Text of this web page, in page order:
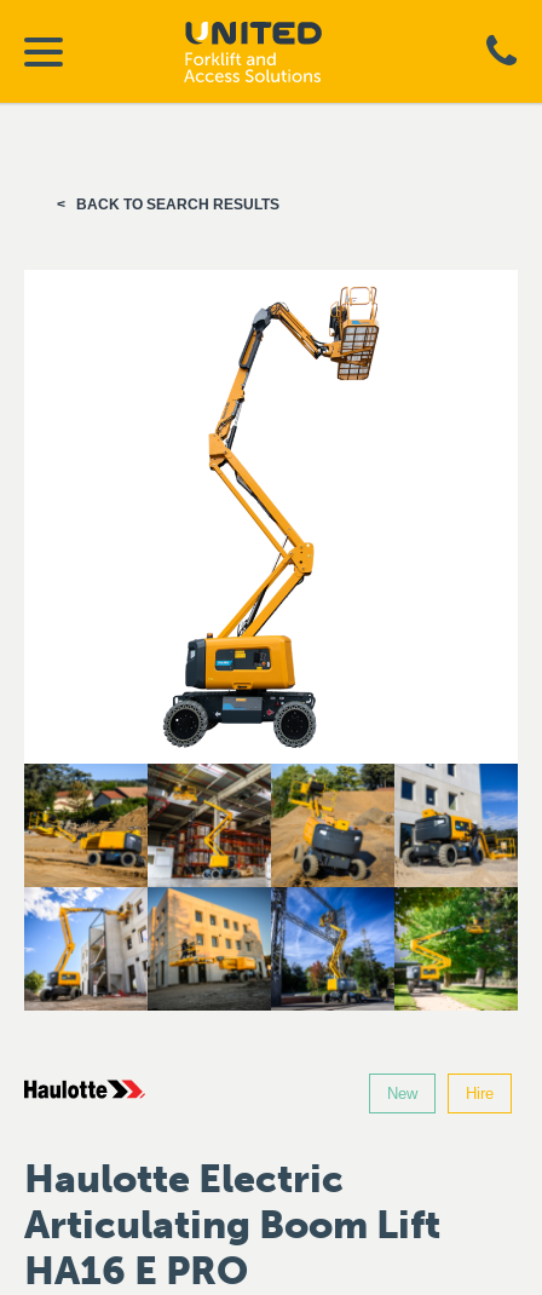
BACK TO SEARCH RESULTS
New Hire
Haulotte Electric
Articulating Boom Lift
HA16 E PRO